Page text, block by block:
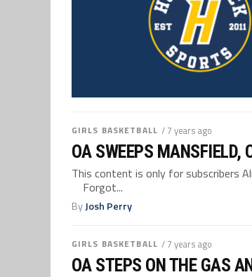
GIRLS BASKETBALL / 7 years ago
OA SWEEPS MANSFIELD,
This content is only for subscribers
Forgot...
ByJosh Perry
GIRLS BASKETBALL / 7 years ago
OA STEPS ON THE GAS